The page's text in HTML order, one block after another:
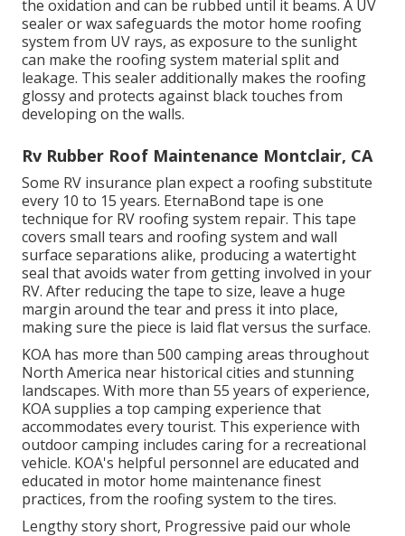
the oxidation and can be rubbed until it beams. A UV
sealer or wax safeguards the motor home roofing
system from UV rays, as exposure to the sunlight
can make the roofing system material split and
leakage. This sealer additionally makes the roofing
glossy and protects against black touches from
developing on the walls.
Rv Rubber Roof Maintenance Montclair, CA
Some RV insurance plan expect a roofing substitute
every 10 to 15 years. EternaBond tape is one
technique for RV roofing system repair. This tape
covers small tears and roofing system and wall
surface separations alike, producing a watertight
seal that avoids water from getting involved in your
RV. After reducing the tape to size, leave a huge
margin around the tear and press it into place,
making sure the piece is laid flat versus the surface.
KOA has more than 500 camping areas throughout
North America near historical cities and stunning
landscapes. With more than 55 years of experience,
KOA supplies a top camping experience that
accommodates every tourist. This experience with
outdoor camping includes caring for a recreational
vehicle. KOA's helpful personnel are educated and
educated in motor home maintenance finest
practices, from the roofing system to the tires.
Lengthy story short, Progressive paid our whole